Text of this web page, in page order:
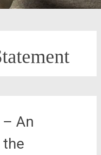
– An